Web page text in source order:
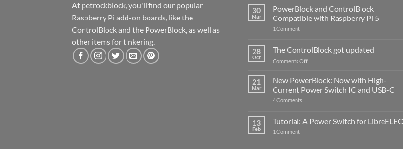
At petrockblock, you'll find our popular
Raspberry Pi add-on boards, like the
ControlBlock and the PowerBlock, as well as
other items for tinkering.
30
Mar
PowerBlock and ControlBlock
Compatible with Raspberry Pi 5
1 Commenton
ControlBlock
Compatible
with
5
28
Oct
The ControlBlock got updated
Comments Offon
ControlBlock
updated
21
Mar
New PowerBlock: Now with High-
Current Power Switch IC and USB-C
4 Comments
Now
with
13
Feb
Tutorial: A Power Switch for LibreELEC
1 Commenton